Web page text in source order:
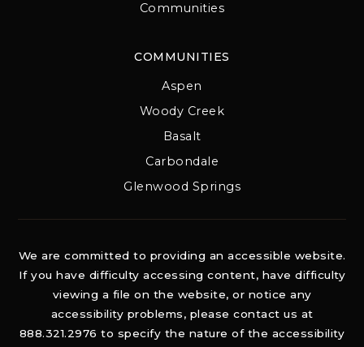
COMMUNITIES
Aspen
Woody Creek
Basalt
Carbondale
Glenwood Springs
Communities
We are committed to providing an accessible website.
If you have difficulty accessing content, have difficulty
viewing a file on the website, or notice any
accessibility problems, please contact us at
888.321.2976 to specify the nature of the accessibility